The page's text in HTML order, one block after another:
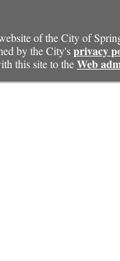
of the City of
by the City'sprivacy
this site to theWeb